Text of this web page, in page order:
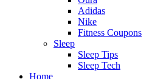
Adidas
Nike
Fitness Coupons
Sleep
Sleep Tips
Sleep Tech
Home